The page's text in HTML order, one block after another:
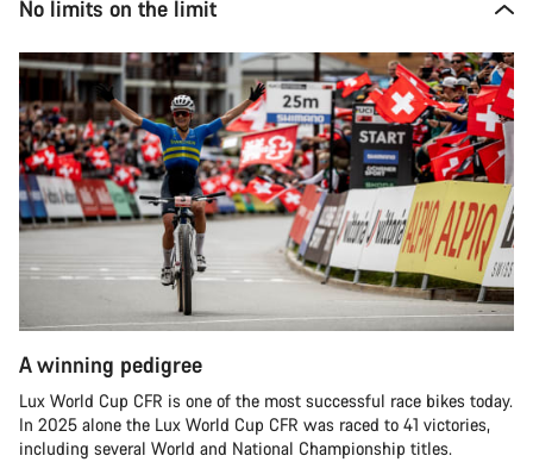
No limits on the limit
A winning pedigree
Lux World Cup CFR is one of the most successful race bikes today.
In 2025 alone the Lux World Cup CFR was raced to 41 victories,
including several World and National Championship titles.